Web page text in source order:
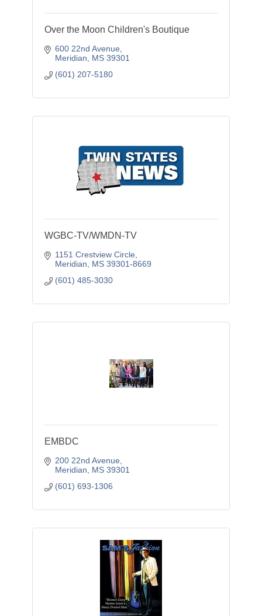
Over the Moon Children's Boutique
600 22nd Avenue
Meridian
MS 39301
(601) 207-5180
WGBC-TV/WMDN-TV
1151 Crestview Circle
Meridian
MS 39301-8669
(601) 485-3030
EMBDC
200 22nd Avenue
Meridian
MS 39301
(601) 693-1306